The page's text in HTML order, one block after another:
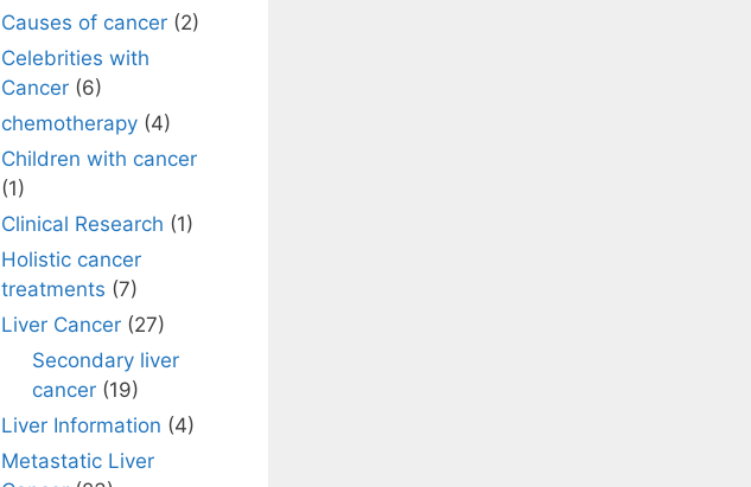
Causes of cancer (2)
Celebrities with
Cancer (6)
chemotherapy (4)
Children with cancer
(1)
Clinical Research (1)
Holistic cancer
treatments (7)
Liver Cancer (27)
Secondary liver
cancer(19)
Liver Information (4)
Metastatic Liver